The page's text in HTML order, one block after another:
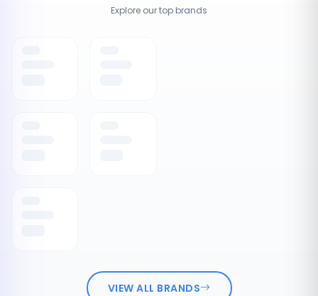
Explore our top brands
VIEW ALL BRANDS